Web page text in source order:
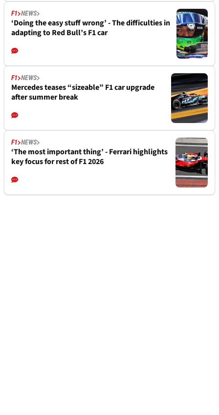
F1 NEWS
‘Doing the easy stuff wrong’ - The difficulties in
adapting to Red Bull’s F1 car
F1 NEWS
Mercedes teases “sizeable” F1 car upgrade
after summer break
F1 NEWS
‘The most important thing’ - Ferrari highlights
key focus for rest of F1 2026